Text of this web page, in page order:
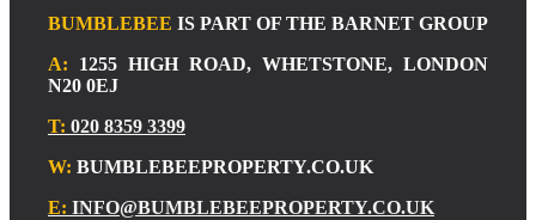
BUMBLEBEE IS PART OF THE BARNET GROUP
A: 1255 HIGH ROAD, WHETSTONE, LONDON
N20 0EJ
T: 020 8359 3399
W: BUMBLEBEEPROPERTY.CO.UK
E: INFO@BUMBLEBEEPROPERTY.CO.UK